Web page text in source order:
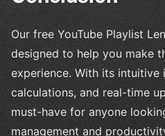
Our free YouTube Playlist
designed to help you make
experience. With its intuitive
calculations, and real-time
must-have for anyone
management and